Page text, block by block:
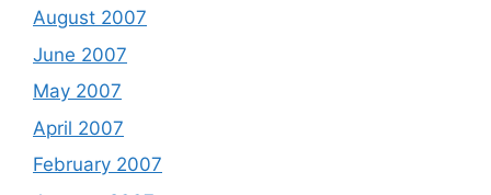
August 2007
June 2007
May 2007
April 2007
February 2007